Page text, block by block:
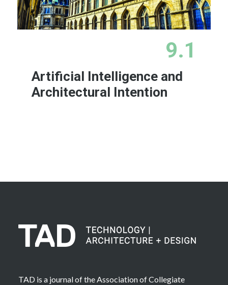
9.1
Artificial Intelligence and
Architectural Intention
TAD is a journal of the Association of Collegiate